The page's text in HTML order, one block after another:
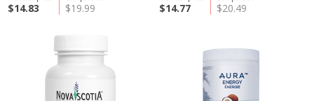
$19.99
$14.83 $20.49
$14.77